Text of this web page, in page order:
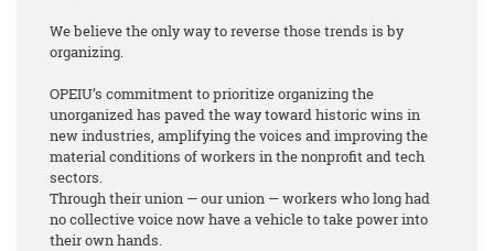
We believe the only way to reverse those trends is by
organizing.
OPEIU’s commitment to prioritize organizing the
unorganized has paved the way toward historic wins in
new industries, amplifying the voices and improving the
material conditions of workers in the nonprofit and tech
sectors.
Through their union — our union — workers who long had
no collective voice now have a vehicle to take power into
their own hands.